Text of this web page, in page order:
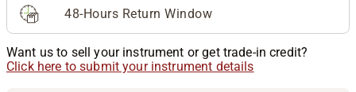
48-Hours Return Window
Want us to sell your instrument or get trade-in credit?
Click here to submit your instrument details